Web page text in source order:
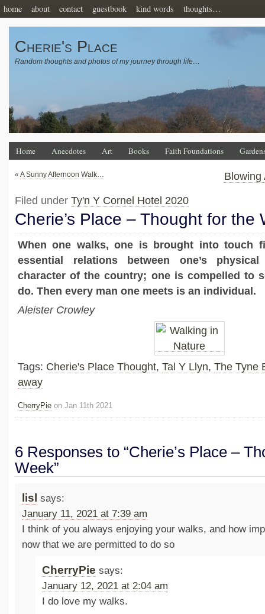
home about contact guestbook kind words thoughts…
Cherie's Place
Random thoughts and photos of my journey through life…
Home Anecdotes Art Books Faith Foundations
« A Sunny Afternoon Walk… Blowing
Filed under Ty'n Y Cornel Hotel 2020
Cherie’s Place – Thought for the
When one walks, one is brought into touch
essential relations between one’s
character of the country; one is compelled to
do. Then every man one meets is an individual.
Aleister Crowley
Tags: Cherie's Place Thought, Tal Y Llyn, The Tyne
away
CherryPie on Jan 11th 2021
6 Responses to “Cherie’s Place –
Week”
lisl says:
January 11, 2021 at 7:39 am
I think of you always enjoying your walks, and how
now that we are permitted to do so
CherryPie says:
January 12, 2021 at 2:04 am
I do love my walks.